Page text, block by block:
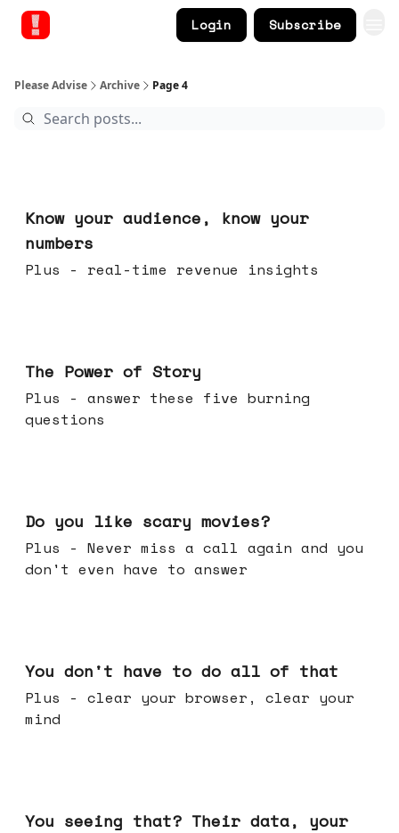
Login Subscribe
Please Advise Archive Page 4
Know your audience, know your
numbers
Plus - real-time revenue insights
The Power of Story
Plus - answer these five burning
questions
Do you like scary movies?
Plus - Never miss a call again and you
don't even have to answer
You don't have to do all of that
Plus - clear your browser, clear your
mind
You seeing that? Their data, your